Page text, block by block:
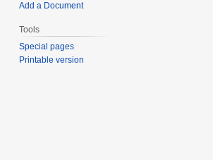
Add a Document
Tools
Special pages
Printable version